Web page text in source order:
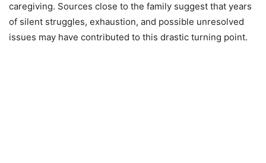
caregiving. Sources close to the family suggest that years
of silent struggles, exhaustion, and possible unresolved
issues may have contributed to this drastic turning point.